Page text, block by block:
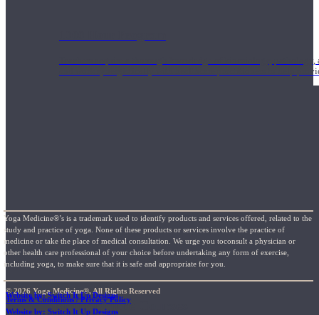
Teachers acquire a thorough knowledge of kinesiology,
and work synergistically with healthcare practitioners to help
Short Online Courses
Yoga Medicine®’s is a trademark used to identify products and services offered, related to the
study and practice of yoga. None of these products or services involve the practice of
medicine or take the place of medical consultation. We urge you toconsult a physician or
other health care professional of your choice before undertaking any form of exercise,
including yoga, to make sure that it is safe and appropriate for you.
© 2026 Yoga Medicine®, All Rights Reserved
Terms & Conditions / Privacy Policy
Website by: Switch It Up Designs
Website by: Switch It Up Designs